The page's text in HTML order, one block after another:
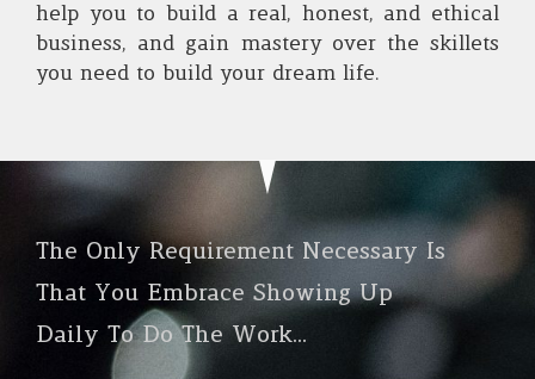
help you to build a real, honest, and ethical
business, and gain mastery over the skillets
you need to build your dream life.
The Only Requirement Necessary Is
That You Embrace Showing Up
Daily To Do The Work…